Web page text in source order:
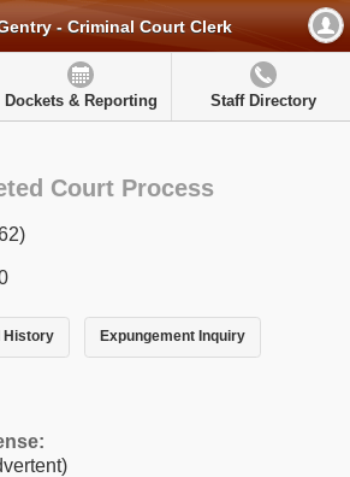
- Criminal Court Clerk
Dockets & Reporting Staff Directory
Court Process
History Expungement Inquiry